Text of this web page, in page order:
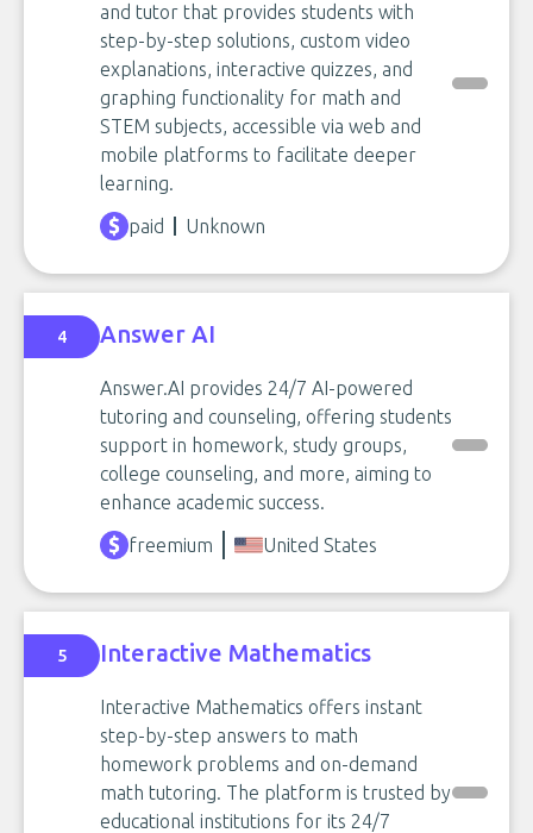
and tutor that provides students with
step-by-step solutions, custom video
explanations, interactive quizzes, and
graphing functionality for math and
STEM subjects, accessible via web and
mobile platforms to facilitate deeper
learning.
paid
Unknown
4 Answer AI
Answer.AI provides 24/7 AI-powered
tutoring and counseling, offering students
support in homework, study groups,
college counseling, and more, aiming to
enhance academic success.
freemium
United States
5 Interactive Mathematics
Interactive Mathematics offers instant
step-by-step answers to math
homework problems and on-demand
math tutoring. The platform is trusted by
educational institutions for its 24/7